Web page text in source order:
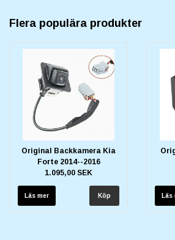
Flera populära produkter
Original Backkamera Kia
Forte 2014--2016
1.095,00 SEK
Läs mer Läs